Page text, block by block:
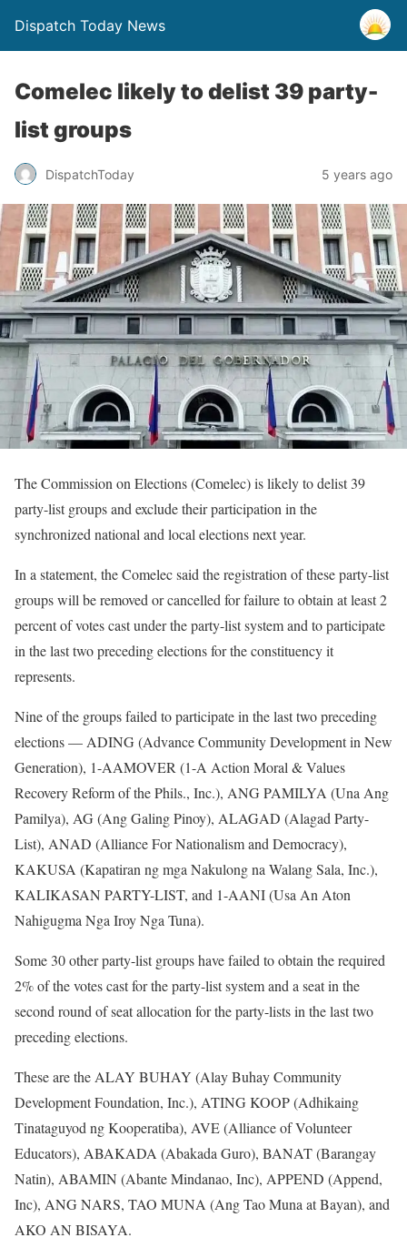
Dispatch Today News
Comelec likely to delist 39 party-
list groups
DispatchToday 5 years ago
The Commission on Elections (Comelec) is likely to delist 39
party-list groups and exclude their participation in the
synchronized national and local elections next year.
In a statement, the Comelec said the registration of these party-list
groups will be removed or cancelled for failure to obtain at least 2
percent of votes cast under the party-list system and to participate
in the last two preceding elections for the constituency it
represents.
Nine of the groups failed to participate in the last two preceding
elections — ADING (Advance Community Development in New
Generation), 1-AAMOVER (1-A Action Moral & Values
Recovery Reform of the Phils., Inc.), ANG PAMILYA (Una Ang
Pamilya), AG (Ang Galing Pinoy), ALAGAD (Alagad Party-
List), ANAD (Alliance For Nationalism and Democracy),
KAKUSA (Kapatiran ng mga Nakulong na Walang Sala, Inc.),
KALIKASAN PARTY-LIST, and 1-AANI (Usa An Aton
Nahigugma Nga Iroy Nga Tuna).
Some 30 other party-list groups have failed to obtain the required
2% of the votes cast for the party-list system and a seat in the
second round of seat allocation for the party-lists in the last two
preceding elections.
These are the ALAY BUHAY (Alay Buhay Community
Development Foundation, Inc.), ATING KOOP (Adhikaing
Tinataguyod ng Kooperatiba), AVE (Alliance of Volunteer
Educators), ABAKADA (Abakada Guro), BANAT (Barangay
Natin), ABAMIN (Abante Mindanao, Inc), APPEND (Append,
Inc), ANG NARS, TAO MUNA (Ang Tao Muna at Bayan), and
AKO AN BISAYA.